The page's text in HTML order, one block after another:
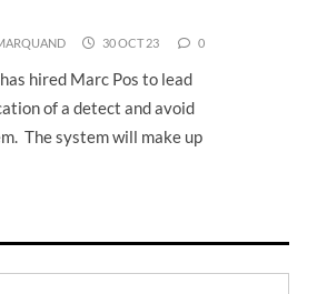
30 OCT 23 0
hired Marc Pos to lead
of a detect and avoid
The system will make up